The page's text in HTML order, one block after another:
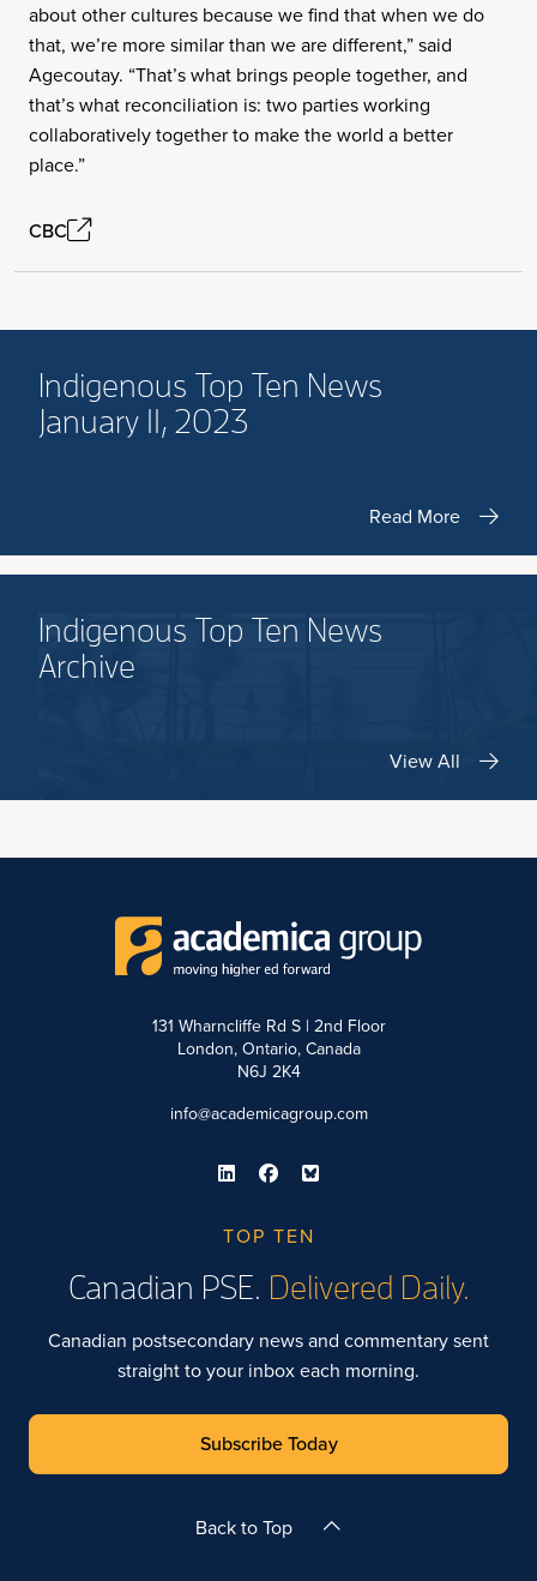
about other cultures because we find that when we do
that, we’re more similar than we are different,” said
Agecoutay. “That’s what brings people together, and
that’s what reconciliation is: two parties working
collaboratively together to make the world a better
place.”
CBC
Indigenous Top Ten News
January 11, 2023
Read More
Indigenous Top Ten News
Archive
View All
131 Wharncliffe Rd S | 2nd Floor
London, Ontario, Canada
N6J 2K4
info@academicagroup.com
TOP TEN
Canadian PSE. Delivered Daily.
Canadian postsecondary news and commentary sent
straight to your inbox each morning.
Subscribe Today
Back to Top